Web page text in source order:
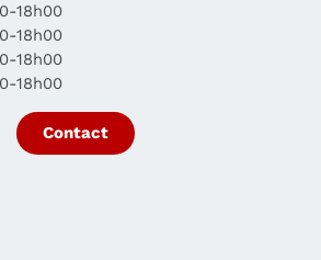
18h00
18h00
18h00
18h00
Contact